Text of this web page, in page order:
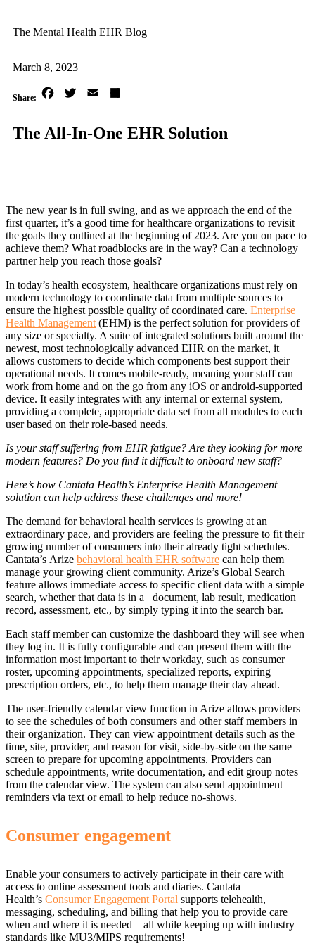
The Mental Health EHR Blog
March 8, 2023
FacebookTwitterEmail
The All-In-One EHR Solution
The new year is in full swing, and as we approach the end of the
first quarter, it’s a good time for healthcare organizations to revisit
the goals they outlined at the beginning of 2023. Are you on pace to
achieve them? What roadblocks are in the way? Can a technology
partner help you reach those goals?
In today’s health ecosystem, healthcare organizations must rely on
modern technology to coordinate data from multiple sources to
ensure the highest possible quality of coordinated care. Enterprise
Health Management (EHM) is the perfect solution for providers of
any size or specialty. A suite of integrated solutions built around the
newest, most technologically advanced EHR on the market, it
allows customers to decide which components best support their
operational needs. It comes mobile-ready, meaning your staff can
work from home and on the go from any iOS or android-supported
device. It easily integrates with any internal or external system,
providing a complete, appropriate data set from all modules to each
user based on their role-based needs.
Is your staff suffering from EHR fatigue? Are they looking for more
modern features? Do you find it difficult to onboard new staff?
Here’s how Cantata Health’s Enterprise Health Management
solution can help address these challenges and more!
The demand for behavioral health services is growing at an
extraordinary pace, and providers are feeling the pressure to fit their
growing number of consumers into their already tight schedules.
Cantata’s Arize behavioral health EHR software can help them
manage your growing client community. Arize’s Global Search
feature allows immediate access to specific client data with a simple
search, whether that data is in a document, lab result, medication
record, assessment, etc., by simply typing it into the search bar.
Each staff member can customize the dashboard they will see when
they log in. It is fully configurable and can present them with the
information most important to their workday, such as consumer
roster, upcoming appointments, specialized reports, expiring
prescription orders, etc., to help them manage their day ahead.
The user-friendly calendar view function in Arize allows providers
to see the schedules of both consumers and other staff members in
their organization. They can view appointment details such as the
time, site, provider, and reason for visit, side-by-side on the same
screen to prepare for upcoming appointments. Providers can
schedule appointments, write documentation, and edit group notes
from the calendar view. The system can also send appointment
reminders via text or email to help reduce no-shows.
Consumer engagement
Enable your consumers to actively participate in their care with
access to online assessment tools and diaries. Cantata
Health’s Consumer Engagement Portal supports telehealth,
messaging, scheduling, and billing that help you to provide care
when and where it is needed – all while keeping up with industry
standards like MU3/MIPS requirements!